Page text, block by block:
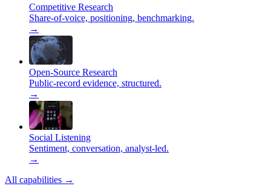
Competitive Research
Share-of-voice, positioning, benchmarking.
→
Open-Source Research
Public-record evidence, structured.
→
Social Listening
Sentiment, conversation, analyst-led.
→
All capabilities →